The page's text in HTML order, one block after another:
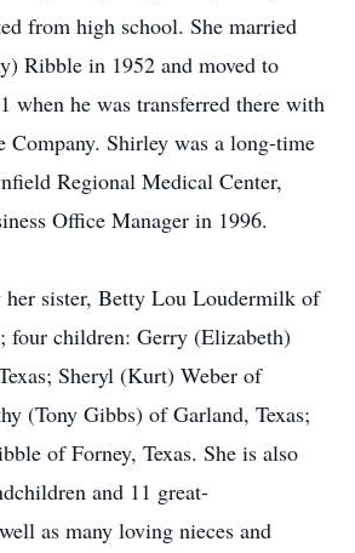
from high school. She married
Ribble in 1952 and moved to
when he was transferred there with
Company. Shirley was a long-time
Regional Medical Center,
Office Manager in 1996.
her sister, Betty Lou Loudermilk of
four children: Gerry (Elizabeth)
Sheryl (Kurt) Weber of
(Tony Gibbs) of Garland, Texas;
of Forney, Texas. She is also
and 11 great-
as many loving nieces and